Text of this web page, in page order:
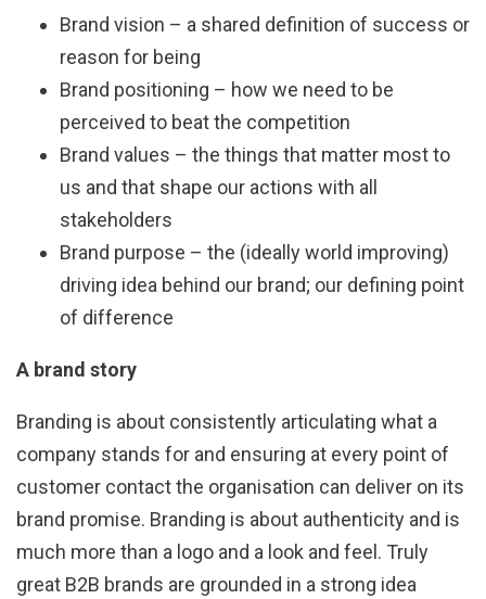
Brand vision – a shared definition of success or
reason for being
Brand positioning – how we need to be
perceived to beat the competition
Brand values – the things that matter most to
us and that shape our actions with all
stakeholders
Brand purpose – the (ideally world improving)
driving idea behind our brand; our defining point
of difference
A brand story
Branding is about consistently articulating what a
company stands for and ensuring at every point of
customer contact the organisation can deliver on its
brand promise. Branding is about authenticity and is
much more than a logo and a look and feel. Truly
great B2B brands are grounded in a strong idea